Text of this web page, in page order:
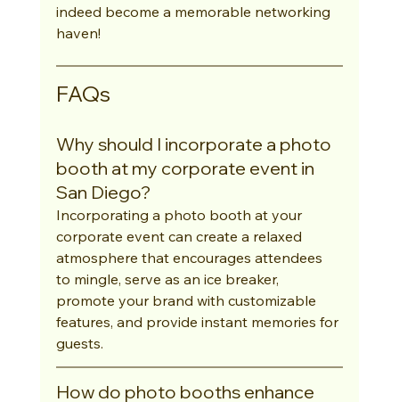
indeed become a memorable networking
haven!
FAQs
Why should I incorporate a photo
booth at my corporate event in
San Diego?
Incorporating a photo booth at your
corporate event can create a relaxed
atmosphere that encourages attendees
to mingle, serve as an ice breaker,
promote your brand with customizable
features, and provide instant memories for
guests.
How do photo booths enhance